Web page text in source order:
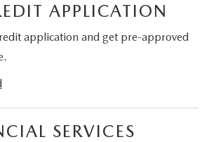
APPLICATION
application and get pre-approved
SERVICES